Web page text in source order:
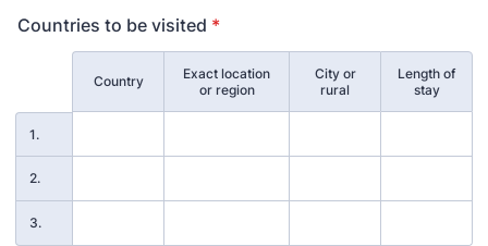
Countries to be visited *
Country
Exact location
or region
City or
rural
Length of
stay
1.
2.
3.